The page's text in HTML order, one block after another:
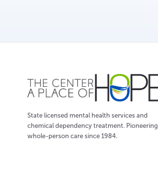
State licensed mental health services and
chemical dependency treatment. Pioneering
whole-person care since 1984.